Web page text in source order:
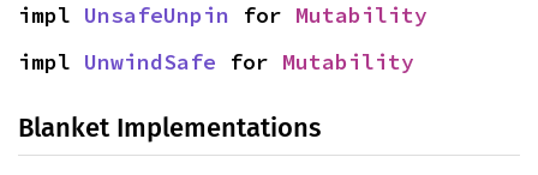
impl UnsafeUnpin for Mutability
impl UnwindSafe for Mutability
Blanket Implementations